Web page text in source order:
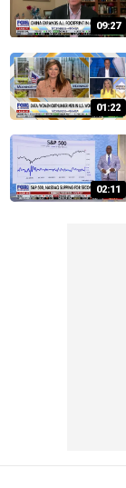
09:27
01:22
02:11